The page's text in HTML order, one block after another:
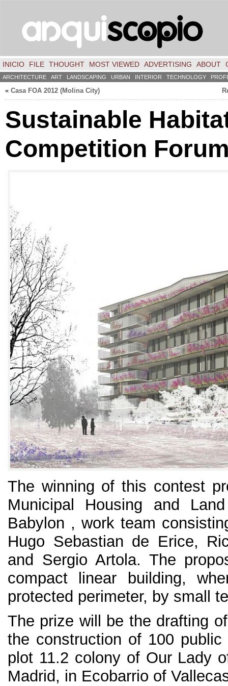
INICIO FILE THOUGHT MOST VIEWED ADVERTISING ABOUT
ARCHITECTURE ART LANDSCAPING URBAN INTERIOR TECHNOLOGY
« Casa FOA 2012 (Molina City)
Sustainable
Competition
The winning of this contest
Municipal Housing and
Babylon , work team
Hugo Sebastian de Erice,
and Sergio Artola. The
compact linear building,
protected perimeter, by small
The prize will be the drafting
the construction of 100
plot 11.2 colony of Our Lady
Madrid, in Ecobarrio of